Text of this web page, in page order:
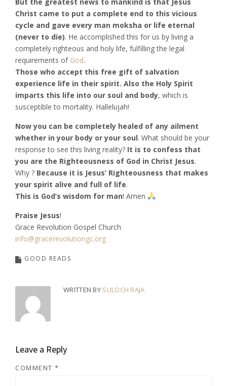
Christ came to put a complete end to this vicious
cycle and gave every man moksha or life eternal
(never to die). He accomplished this for us by living a
completely righteous and holy life, fulfilling the legal
requirements of God.
Those who accept this free gift of salvation
experience life in their spirit. Also the Holy Spirit
imparts this life into our soul and body, which is
susceptible to mortality. Hallelujah!
Now you can be completely healed of any ailment
whether in your body or your soul. What should be your
response to see this living reality? It is to confess that
you are the Righteousness of God in Christ Jesus.
Why ? Because it is Jesus’ Righteousness that makes
your spirit alive and full of life.
This is God’s wisdom for man! Amen
Praise Jesus!
Grace Revolution Gospel Church
info@gracerevolutiongc.org
GOOD READS
WRITTEN BY SULOCH RAJA
Leave a Reply
COMMENT *